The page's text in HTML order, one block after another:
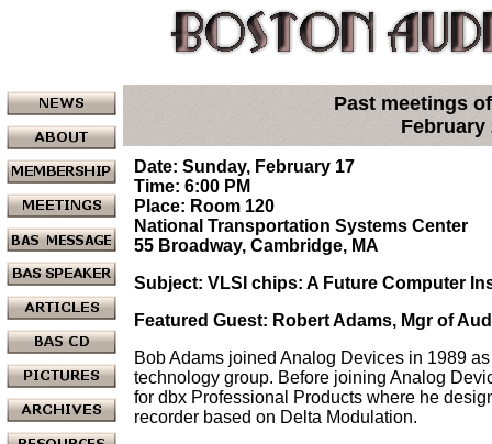
Past meetings
February
Date: Sunday, February 17
Time: 6:00 PM
Place: Room 120
National Transportation Systems Center
55 Broadway, Cambridge, MA
Subject: VLSI chips: A Future Computer
Featured Guest: Robert Adams, Mgr of
Bob Adams joined Analog Devices in 1989
technology group. Before joining Analog
for dbx Professional Products where he
recorder based on Delta Modulation.